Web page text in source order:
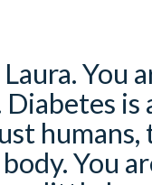
You
is
You